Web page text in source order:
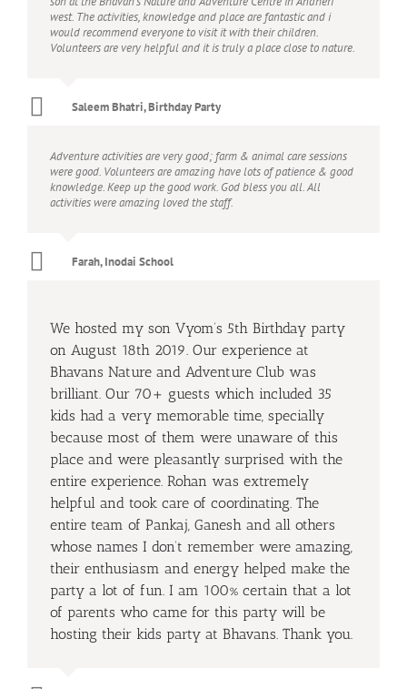
west. The activities, knowledge and place are fantastic and i
would recommend everyone to visit it with their children.
Volunteers are very helpful and it is truly a place close to nature.
Saleem Bhatri, Birthday Party
Adventure activities are very good; farm & animal care sessions
were good. Volunteers are amazing have lots of patience & good
knowledge. Keep up the good work. God bless you all. All
activities were amazing loved the staff.
Farah, Inodai School
We hosted my son Vyom’s 5th Birthday party
on August 18th 2019. Our experience at
Bhavans Nature and Adventure Club was
brilliant. Our 70+ guests which included 35
kids had a very memorable time, specially
because most of them were unaware of this
place and were pleasantly surprised with the
entire experience. Rohan was extremely
helpful and took care of coordinating. The
entire team of Pankaj, Ganesh and all others
whose names I don’t remember were amazing,
their enthusiasm and energy helped make the
party a lot of fun. I am 100% certain that a lot
of parents who came for this party will be
hosting their kids party at Bhavans. Thank you.